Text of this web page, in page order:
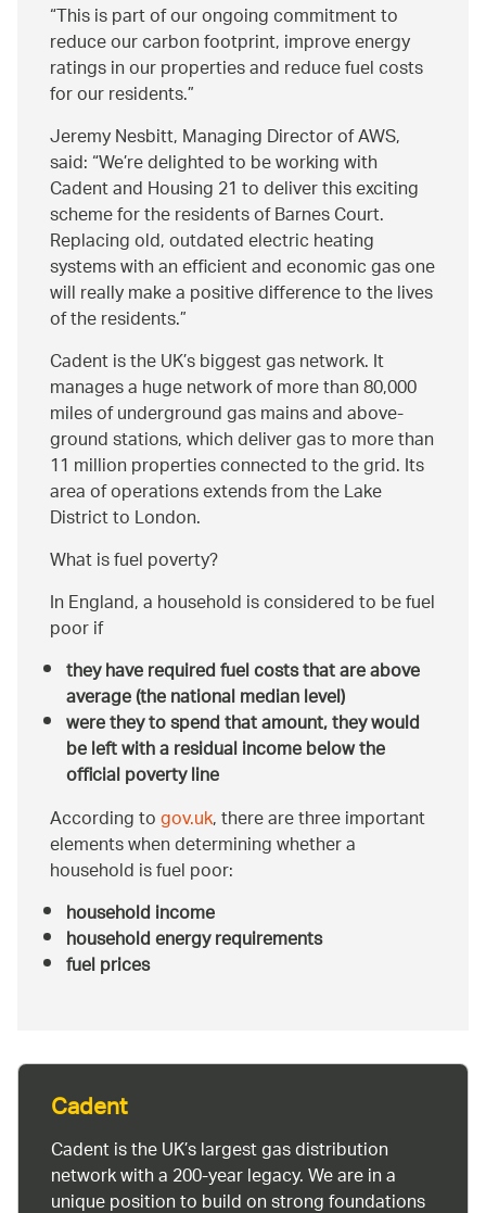
This is part of our ongoing commitment to
reduce our carbon footprint, improve energy
ratings in our properties and reduce fuel costs
for our residents.
Jeremy Nesbitt, Managing Director of AWS,
said: We’re delighted to be working with
Cadent and Housing 21 to deliver this exciting
scheme for the residents of Barnes Court.
Replacing old, outdated electric heating
systems with an efficient and economic gas one
will really make a positive difference to the lives
of the residents.
Cadent is the UK’s biggest gas network. It
manages a huge network of more than 80,000
miles of underground gas mains and above-
ground stations, which deliver gas to more than
11 million properties connected to the grid. Its
area of operations extends from the Lake
District to London.
What is fuel poverty?
In England, a household is considered to be fuel
poor if
they have required fuel costs that are above
average (the national median level)
were they to spend that amount, they would
be left with a residual income below the
official poverty line
According togov.uk, there are three important
elements when determining whether a
household is fuel poor:
household income
household energy requirements
fuel prices
Cadent
Cadent is the UK’s largest gas distribution
network with a 200-year legacy. We are in a
unique position to build on strong foundations